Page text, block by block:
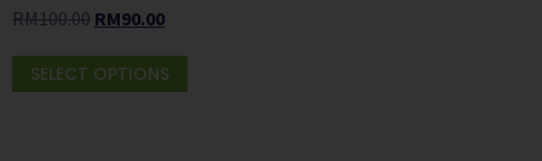
RM100.00 RM90.00
SELECT OPTIONS